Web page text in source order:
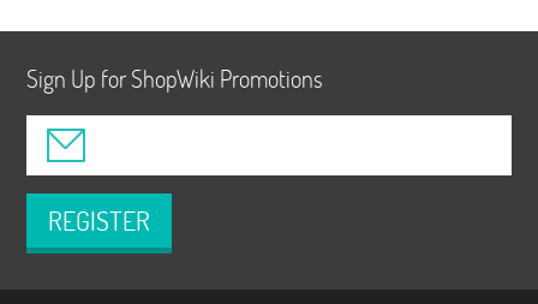
Sign Up for ShopWiki Promotions
REGISTER